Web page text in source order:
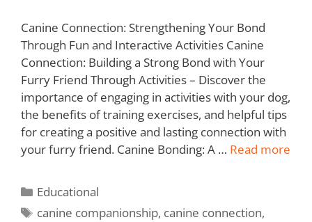
Canine Connection: Strengthening Your Bond
Through Fun and Interactive Activities Canine
Connection: Building a Strong Bond with Your
Furry Friend Through Activities – Discover the
importance of engaging in activities with your dog,
the benefits of training exercises, and helpful tips
for creating a positive and lasting connection with
your furry friend. Canine Bonding: A … Read more
Educational
canine companionship, canine connection,